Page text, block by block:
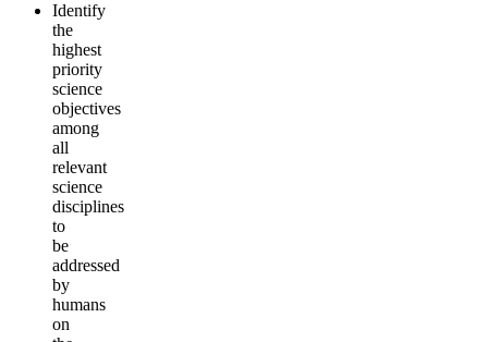
Identify
the
highest
priority
science
objectives
among
all
relevant
science
disciplines
to
be
addressed
by
humans
on